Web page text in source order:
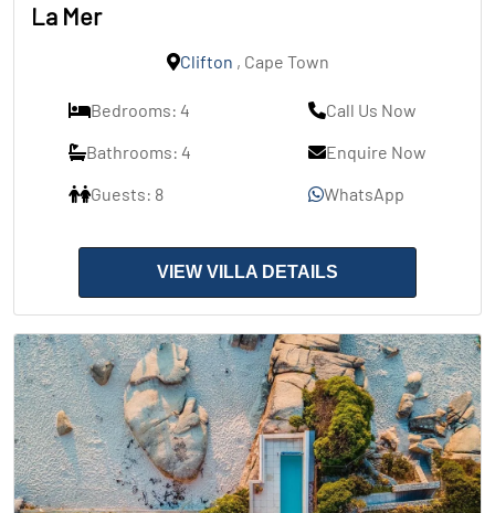
La Mer
Clifton , Cape Town
Bedrooms: 4
Bathrooms: 4
Guests: 8
Call Us Now
Enquire Now
WhatsApp
VIEW VILLA DETAILS